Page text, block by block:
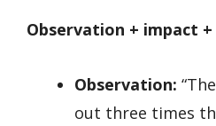
Observation + impact
Observation:
out three times